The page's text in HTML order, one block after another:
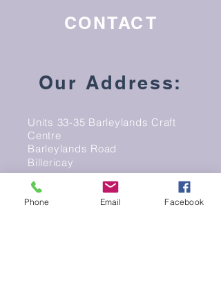
CONTACT
Our Address:
Units 33-35 Barleylands Craft
Centre
Barleylands Road
Billericay
Essex
CM11 2UD
Phone Email Facebook